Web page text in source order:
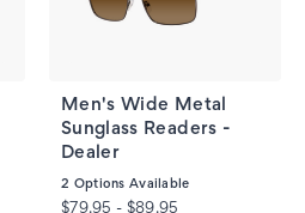
Men's Wide Metal
Sunglass Readers -
Dealer
2 Options Available
$79.95 - $89.95